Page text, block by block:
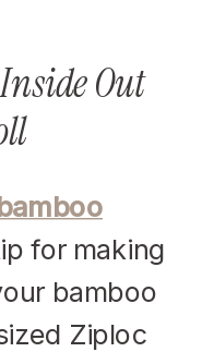
Out
for making
bamboo
Ziploc